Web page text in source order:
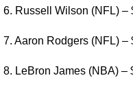
6. Russell Wilson (NFL) –
7. Aaron Rodgers (NFL) –
8. LeBron James (NBA) –